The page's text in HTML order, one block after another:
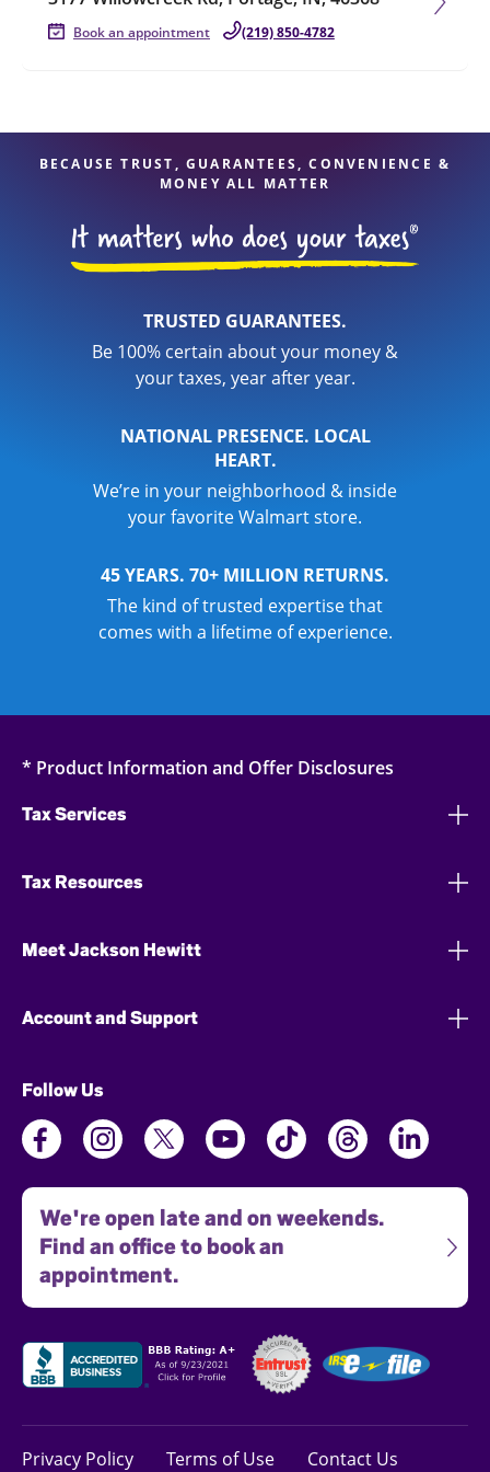
Book an appointment (219) 850-4782
BECAUSE TRUST, GUARANTEES, CONVENIENCE &
MONEY ALL MATTER
TRUSTED GUARANTEES.
Be 100% certain about your money &
your taxes, year after year.
NATIONAL PRESENCE. LOCAL
HEART.
We’re in your neighborhood & inside
your favorite Walmart store.
45 YEARS. 70+ MILLION RETURNS.
The kind of trusted expertise that
comes with a lifetime of experience.
* Product Information and Offer Disclosures
Tax Services
Tax Resources
Meet Jackson Hewitt
Account and Support
Follow Us
We're open late and on weekends.
Find an office to book an
appointment.
Privacy Policy Terms of Use Contact Us